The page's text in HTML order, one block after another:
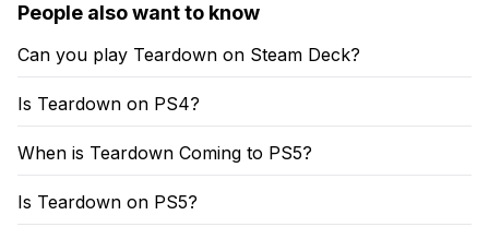
People also want to know
Can you play Teardown on Steam Deck?
Is Teardown on PS4?
When is Teardown Coming to PS5?
Is Teardown on PS5?